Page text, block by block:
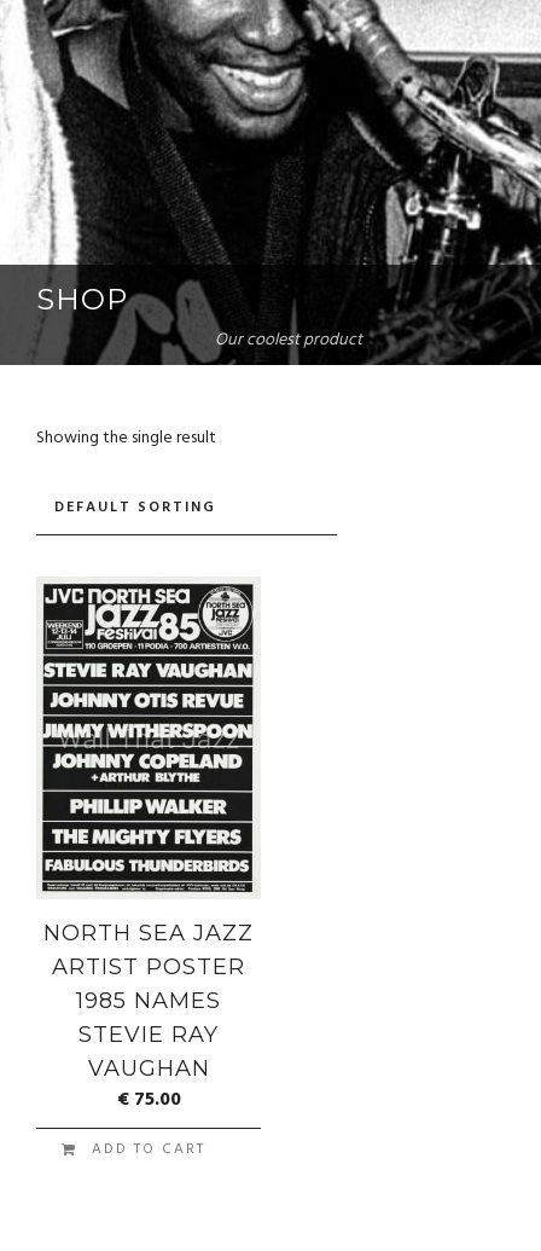
SHOP
Our coolest product
Showing the single result
NORTH SEA JAZZ
ARTIST POSTER
1985 NAMES
STEVIE RAY
VAUGHAN
€75.00
ADD TO CART